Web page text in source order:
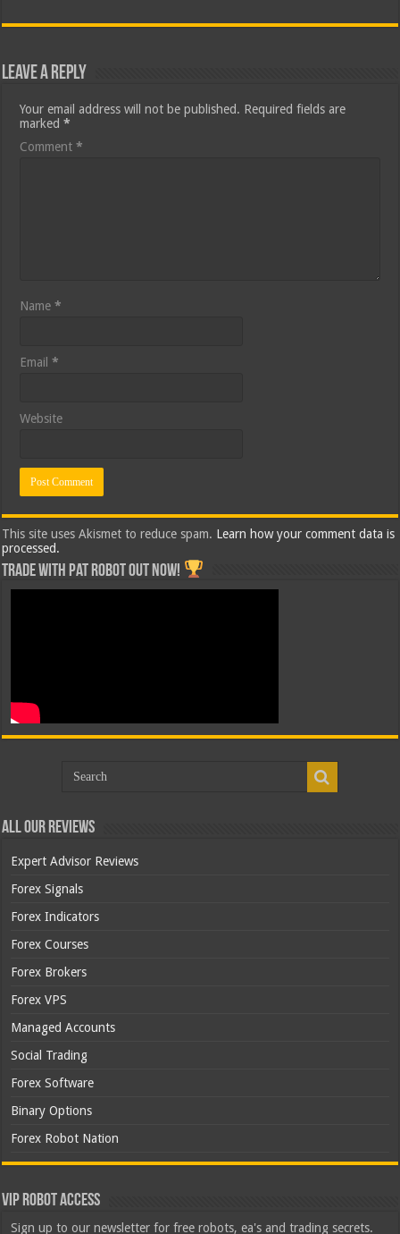
Leave a Reply
Your email address will not be published. Required fields are
marked*
Comment*
Name*
Email*
Website
This site uses Akismet to reduce spam. Learn how your comment data is
processed.
Trade with Pat ROBOT OUT NOW!
All Our Reviews
Expert Advisor Reviews
Forex Signals
Forex Indicators
Forex Courses
Forex Brokers
Forex VPS
Managed Accounts
Social Trading
Forex Software
Binary Options
Forex Robot Nation
VIP Robot Access
Sign up to our newsletter for free robots, ea's and trading secrets.